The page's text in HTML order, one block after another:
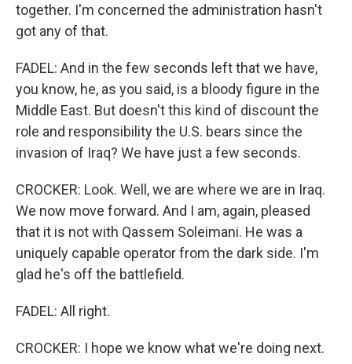
together. I'm concerned the administration hasn't
got any of that.
FADEL: And in the few seconds left that we have,
you know, he, as you said, is a bloody figure in the
Middle East. But doesn't this kind of discount the
role and responsibility the U.S. bears since the
invasion of Iraq? We have just a few seconds.
CROCKER: Look. Well, we are where we are in Iraq.
We now move forward. And I am, again, pleased
that it is not with Qassem Soleimani. He was a
uniquely capable operator from the dark side. I'm
glad he's off the battlefield.
FADEL: All right.
CROCKER: I hope we know what we're doing next.